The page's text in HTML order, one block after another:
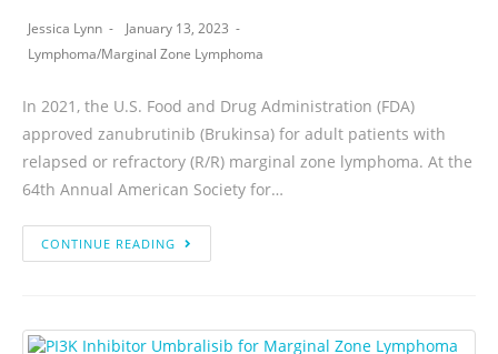
Jessica Lynn
January 13, 2023
Lymphoma/Marginal Zone Lymphoma
In 2021, the U.S. Food and Drug Administration (FDA)
approved zanubrutinib (Brukinsa) for adult patients with
relapsed or refractory (R/R) marginal zone lymphoma. At the
64th Annual American Society for…
CONTINUE READING